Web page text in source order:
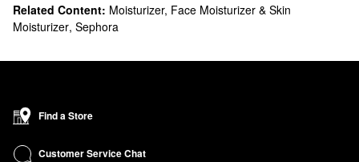
Related Content: Moisturizer, Face Moisturizer & Skin
Moisturizer, Sephora
Find a Store
Customer Service Chat